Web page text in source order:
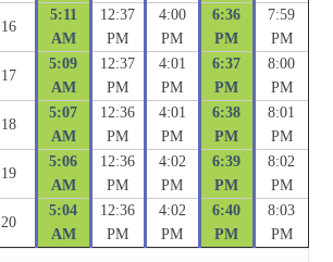
16
5:11
AM
12:37
PM
4:00
PM
6:36
PM
7:59
PM
17
5:09
AM
12:37
PM
4:01
PM
6:37
PM
8:00
PM
18
5:07
AM
12:36
PM
4:01
PM
6:38
PM
8:01
PM
19
5:06
AM
12:36
PM
4:02
PM
6:39
PM
8:02
PM
20
5:04
AM
12:36
PM
4:02
PM
6:40
PM
8:03
PM